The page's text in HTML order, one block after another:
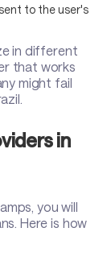
to the user's
in different
that works
might fail
in
you will
Here is how